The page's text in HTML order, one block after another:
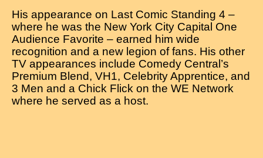
His appearance on Last Comic Standing 4 –
where he was the New York City Capital One
Audience Favorite – earned him wide
recognition and a new legion of fans. His other
TV appearances include Comedy Central’s
Premium Blend, VH1, Celebrity Apprentice, and
3 Men and a Chick Flick on the WE Network
where he served as a host.